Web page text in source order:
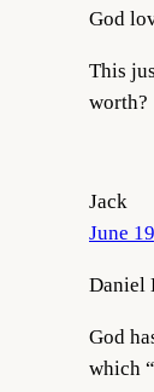
God
This
worth?
Jack
June
Daniel
God
which